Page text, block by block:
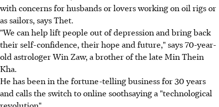
with concerns for husbands or lovers working on oil rigs or
as sailors, says Thet.
"We can help lift people out of depression and bring back
their self-confidence, their hope and future," says 70-year-
old astrologer Win Zaw, a brother of the late Min Thein
Kha.
He has been in the fortune-telling business for 30 years
and calls the switch to online soothsaying a "technological